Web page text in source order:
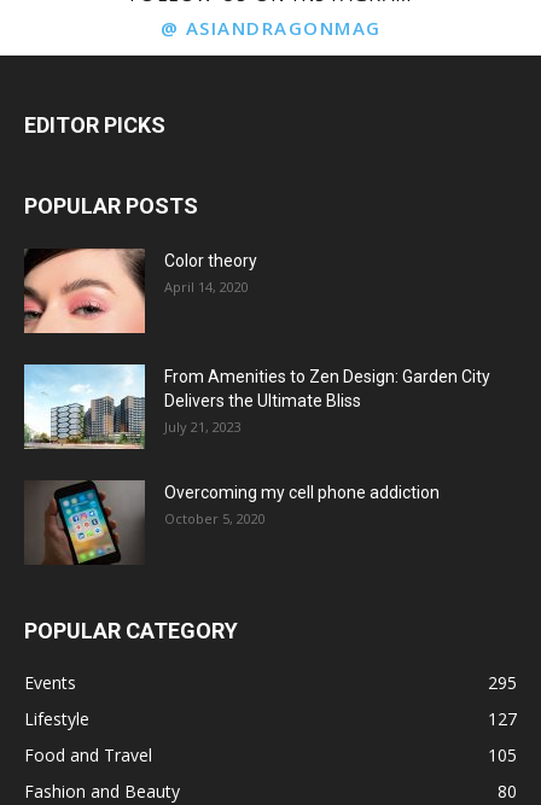
@ ASIANDRAGONMAG
EDITOR PICKS
POPULAR POSTS
Color theory
April 14, 2020
From Amenities to Zen Design: Garden City
Delivers the Ultimate Bliss
July 21, 2023
Overcoming my cell phone addiction
October 5, 2020
POPULAR CATEGORY
Events
295
Lifestyle
127
Food and Travel
105
Fashion and Beauty
80